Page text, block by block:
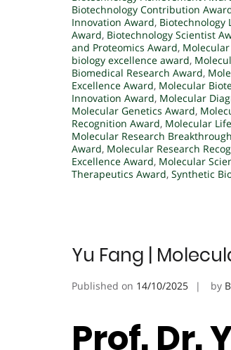
Biotechnology Contribution
Innovation Award, Biotechnology
Award, Biotechnology Scientist
and Proteomics Award,
biology excellence award,
Biomedical Research Award,
Excellence Award, Molecular
Innovation Award, Molecular
Molecular Genetics Award,
Recognition Award, Molecular
Molecular Research
Award, Molecular Research
Excellence Award, Molecular
Therapeutics Award, Synthetic
Yu Fang |
Published on 14/10/2025 by
Prof. Dr.